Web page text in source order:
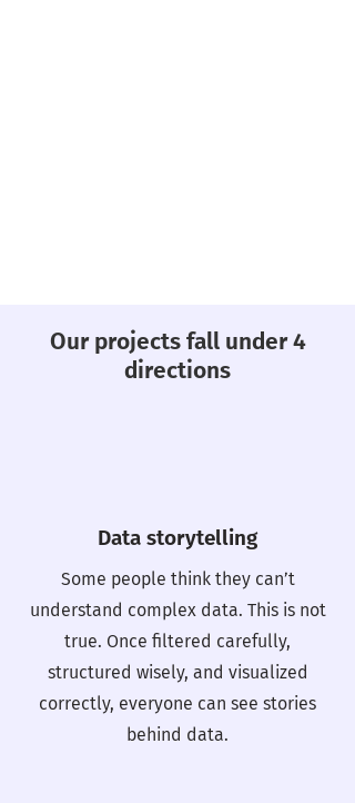
Our projects fall under 4
directions
Data storytelling
Some people think they can’t
understand complex data. This is not
true. Once filtered carefully,
structured wisely, and visualized
correctly, everyone can see stories
behind data.